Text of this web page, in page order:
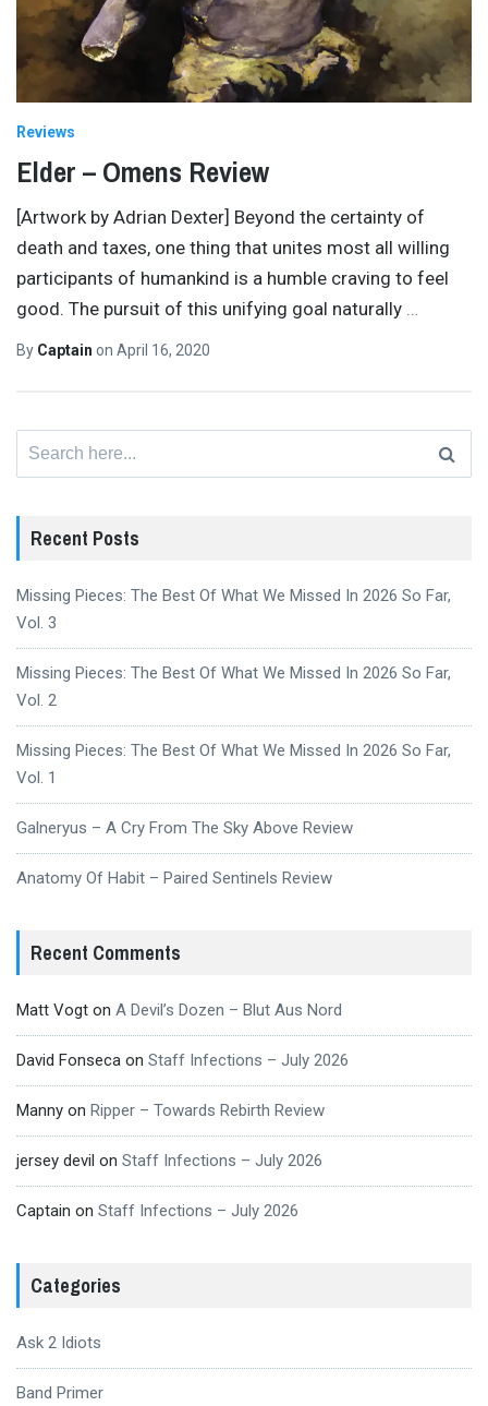
Reviews
Elder – Omens Review
[Artwork by Adrian Dexter] Beyond the certainty of
death and taxes, one thing that unites most all willing
participants of humankind is a humble craving to feel
good. The pursuit of this unifying goal naturally
By Captain on April 16, 2020
Recent Posts
Missing Pieces: The Best Of What We Missed In 2026 So Far,
Vol. 3
Missing Pieces: The Best Of What We Missed In 2026 So Far,
Vol. 2
Missing Pieces: The Best Of What We Missed In 2026 So Far,
Vol. 1
Galneryus – A Cry From The Sky Above Review
Anatomy Of Habit – Paired Sentinels Review
Recent Comments
Matt Vogt on A Devil’s Dozen – Blut Aus Nord
David Fonseca on Staff Infections – July 2026
Manny on Ripper – Towards Rebirth Review
jersey devil on Staff Infections – July 2026
Captain on Staff Infections – July 2026
Categories
Ask 2 Idiots
Band Primer